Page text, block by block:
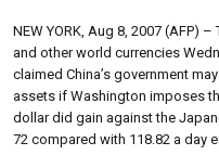
NEW YORK, Aug 8, 2007 (AFP)
and other world currencies
claimed China’s government
assets if Washington imposes
dollar did gain against the
72 compared with 118.82 a day